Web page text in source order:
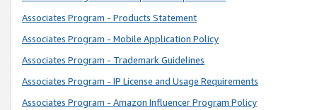
Associates Program - Products Statement
Associates Program - Mobile Application Policy
Associates Program - Trademark Guidelines
Associates Program - IP License and Usage Requirements
Associates Program - Amazon Influencer Program Policy